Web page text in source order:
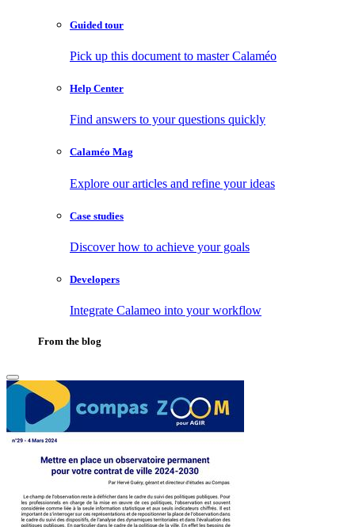
Guided tour
Pick up this document to master Calaméo
Help Center
Find answers to your questions quickly
Calaméo Mag
Explore our articles and refine your ideas
Case studies
Discover how to achieve your goals
Developers
Integrate Calameo into your workflow
From the blog